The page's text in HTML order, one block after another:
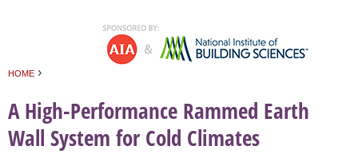
HOME ›
A High-Performance Rammed Earth
Wall System for Cold Climates